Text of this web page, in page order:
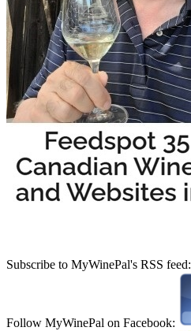
Subscribe to MyWinePal's RSS feed:
Follow MyWinePal on Facebook: